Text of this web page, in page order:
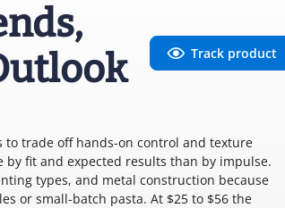
Track product
to trade off hands-on control and texture
fit and expected results than by impulse.
types, and metal construction because
or small-batch pasta. At $25 to $56 the